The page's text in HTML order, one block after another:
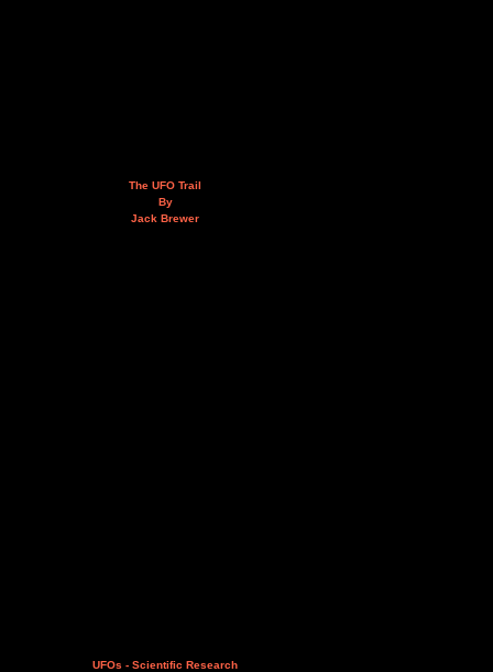
The UFO Trail
By
Jack Brewer
UFOs - Scientific Research